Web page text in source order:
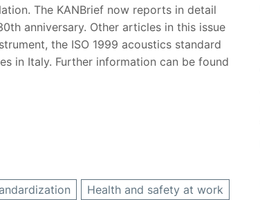
The KANBrief now reports in detail
anniversary. Other articles in this issue
the ISO 1999 acoustics standard
in Italy. Further information can be found
Health and safety at work